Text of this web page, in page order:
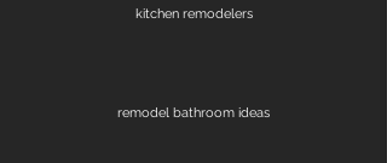
kitchen remodelers
remodel bathroom ideas